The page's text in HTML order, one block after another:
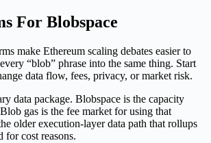
For Blobspace
make Ethereum scaling debates easier to
“blob” phrase into the same thing. Start
data flow, fees, privacy, or market risk.
data package. Blobspace is the capacity
gas is the fee market for using that
older execution-layer data path that rollups
for cost reasons.